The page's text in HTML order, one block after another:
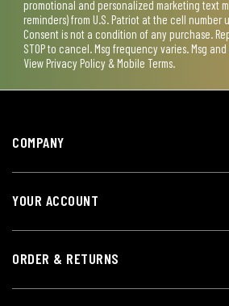
promotional and personalized marketing text
reminders) from U.S. Patriot at the cell number
Consent is not a condition of any purchase.
STOP to cancel. Msg frequency varies. Msg
View Privacy Policy & Mobile Terms.
COMPANY
YOUR ACCOUNT
ORDER & RETURNS